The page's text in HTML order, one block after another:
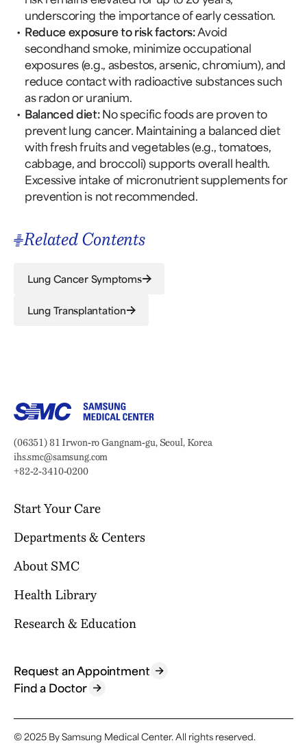
underscoring the importance of early cessation.
Reduce exposure to risk factors:Avoid
secondhand smoke, minimize occupational
exposures (e.g., asbestos, arsenic, chromium), and
reduce contact with radioactive substances such
as radon or uranium.
Balanced diet:No specific foods are proven to
prevent lung cancer. Maintaining a balanced diet
with fresh fruits and vegetables (e.g., tomatoes,
cabbage, and broccoli) supports overall health.
Excessive intake of micronutrient supplements for
prevention is not recommended.
Related Contents
Lung Cancer Symptoms
Lung Transplantation
Address:
(06351) 81 Irwon-ro Gangnam-gu, Seoul, Korea
Email:
ihs.smc@samsung.com
Phone:
+82-2-3410-0200
Start Your Care
Your Journey Begins Here
Why Choose SMC?
Billing & Insurance
Location & Parking
Contact Us
FAQ
Departments & Centers
Our Clinical Services
International Healthcare Center
Samsung Comprehensive Cancer Center
Departments
Specialized Centers
Find a Doctor
About SMC
Who We Are
Mission & Vision
Health Library
Browse Health Topics
Tests & Procedures
Symptoms
Research & Education
Research
Education
Academics
Request an Appointment
Find a Doctor
© 2025 By Samsung Medical Center. All rights reserved.